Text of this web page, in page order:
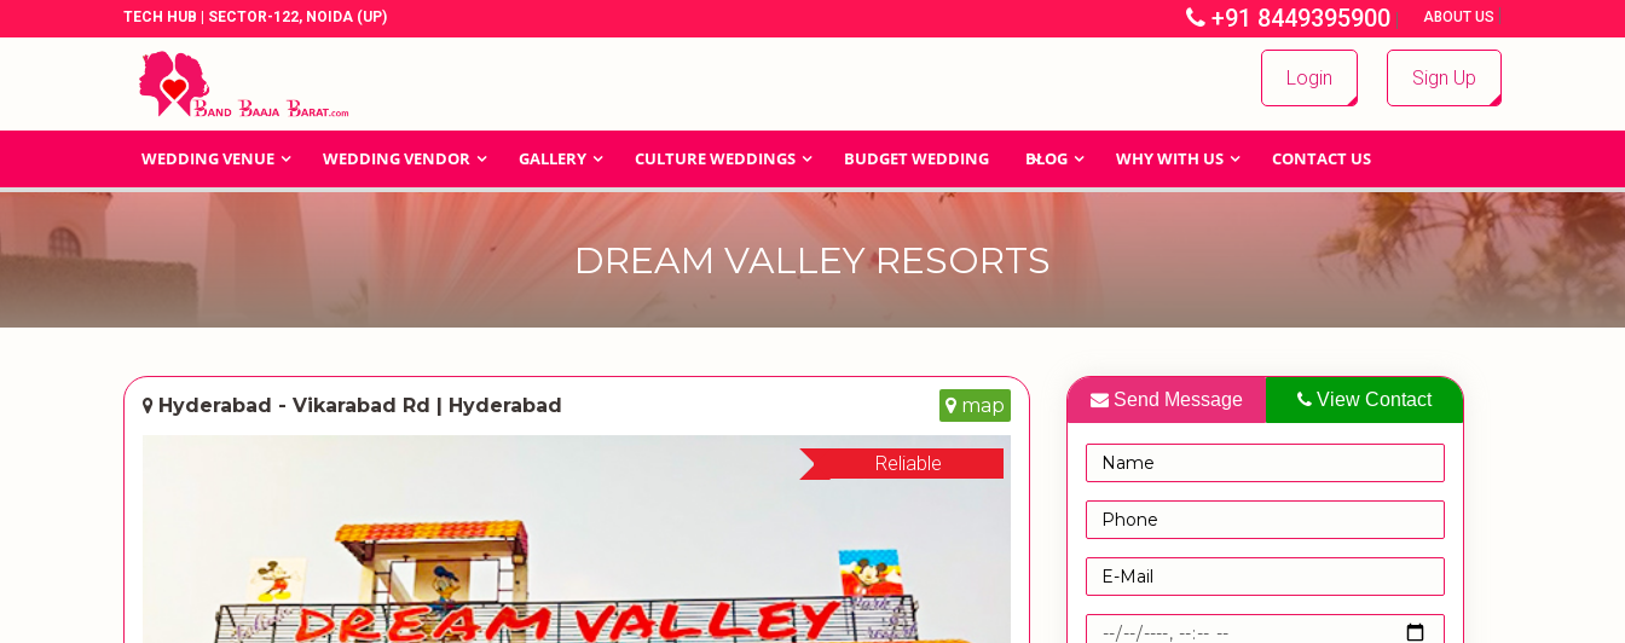
TECH HUB | SECTOR-122, NOIDA (UP) +91 8449395900 | ABOUT US |
Login Sign Up
WEDDING VENUE WEDDING VENDOR GALLERY CULTURE WEDDINGS BUDGET WEDDING BLOG WHY WITH US CONTACT US
DREAM VALLEY RESORTS
Hyderabad - Vikarabad Rd | Hyderabad map
Reliable
Send Message View Contact